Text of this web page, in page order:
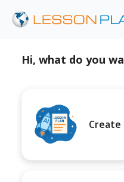
Hi, what do you
Create